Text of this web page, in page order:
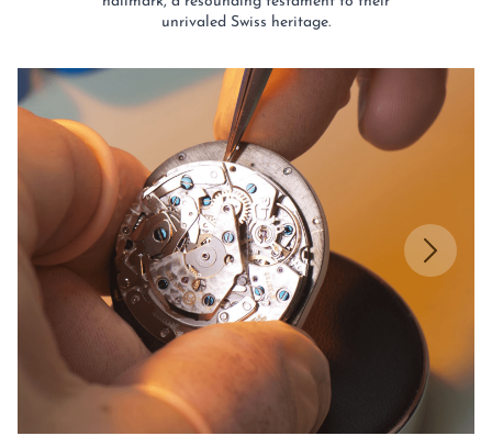
unrivaled Swiss heritage.​